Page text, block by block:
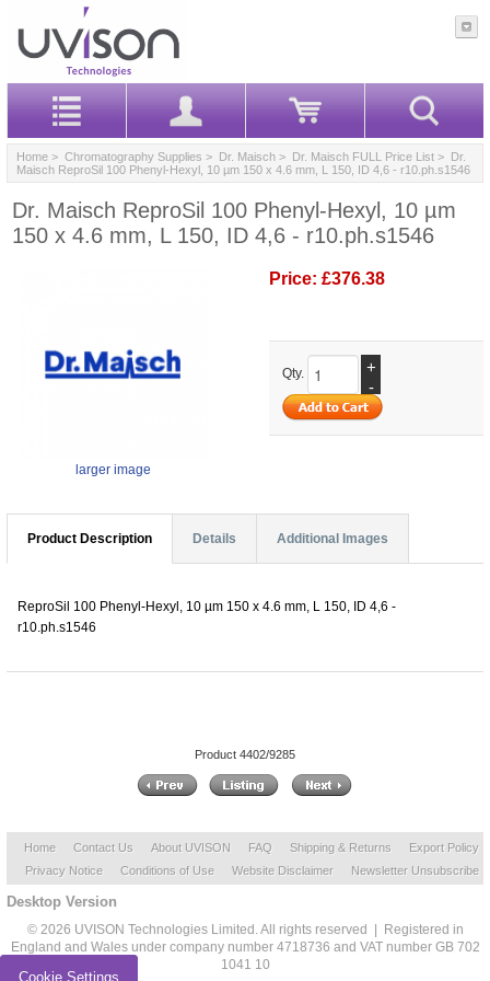
Home > Chromatography Supplies > Dr. Maisch > Dr. Maisch FULL Price List > Dr.
Maisch ReproSil 100 Phenyl-Hexyl, 10 µm 150 x 4.6 mm, L 150, ID 4,6 - r10.ph.s1546
Dr. Maisch ReproSil 100 Phenyl-Hexyl, 10 µm
150 x 4.6 mm, L 150, ID 4,6 - r10.ph.s1546
larger image
Price: £376.38
Qty.
+
-
Product Description Details Additional Images
ReproSil 100 Phenyl-Hexyl, 10 µm 150 x 4.6 mm, L 150, ID 4,6 -
r10.ph.s1546
Product 4402/9285
Home Contact Us About UVISON FAQ Shipping & Returns
Export Policy
Privacy Notice
Conditions of Use Website Disclaimer Newsletter Unsubscribe
Desktop Version
© 2026 UVISON Technologies Limited. All rights reserved | Registered in
England and Wales under company number 4718736 and VAT number GB 702
1041 10
Cookie Settings